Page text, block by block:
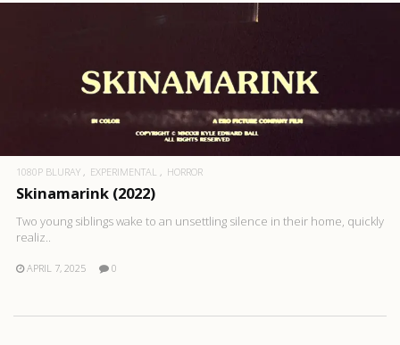
1080P BLURAY EXPERIMENTAL HORROR
Skinamarink (2022)
Two young siblings wake to an unsettling silence in their home, quickly
realiz..
APRIL 7, 2025 0